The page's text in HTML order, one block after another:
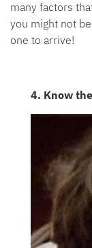
many factors
you might not
one to arrive!
4. Know